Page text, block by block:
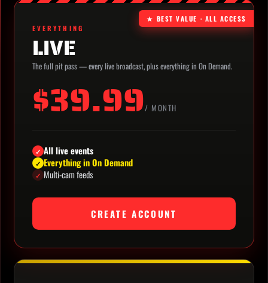
★ BEST VALUE · ALL ACCESS
EVERYTHING
LIVE
The full pit pass — every live broadcast, plus everything in On Demand.
$39.99/ MONTH
✓ All live events
✓ Everything in On Demand
✓ Multi-cam feeds
CREATE ACCOUNT